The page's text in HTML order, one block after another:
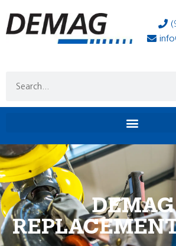
DEMAG